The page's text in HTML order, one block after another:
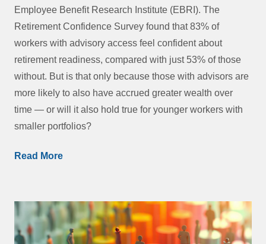
Employee Benefit Research Institute (EBRI). The
Retirement Confidence Survey found that 83% of
workers with advisory access feel confident about
retirement readiness, compared with just 53% of those
without. But is that only because those with advisors are
more likely to also have accrued greater wealth over
time — or will it also hold true for younger workers with
smaller portfolios?
Read More